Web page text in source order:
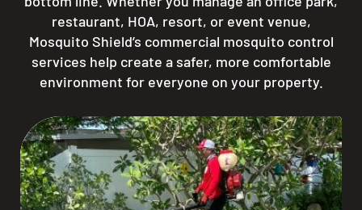
restaurant, HOA, resort, or event venue,
Mosquito Shield’s commercial mosquito control
services help create a safer, more comfortable
environment for everyone on your property.